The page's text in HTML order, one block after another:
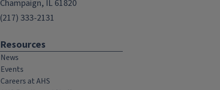
Champaign, IL 61820
(217) 333-2131
Resources
News
Events
Careers at AHS